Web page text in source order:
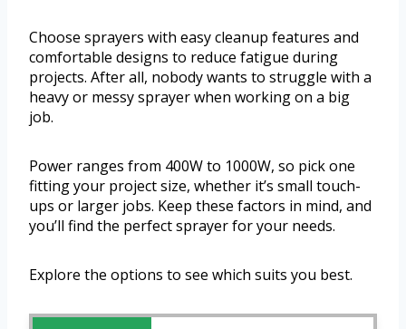
Choose sprayers with easy cleanup features and
comfortable designs to reduce fatigue during
projects. After all, nobody wants to struggle with a
heavy or messy sprayer when working on a big
job.
Power ranges from 400W to 1000W, so pick one
fitting your project size, whether it’s small touch-
ups or larger jobs. Keep these factors in mind, and
you’ll find the perfect sprayer for your needs.
Explore the options to see which suits you best.